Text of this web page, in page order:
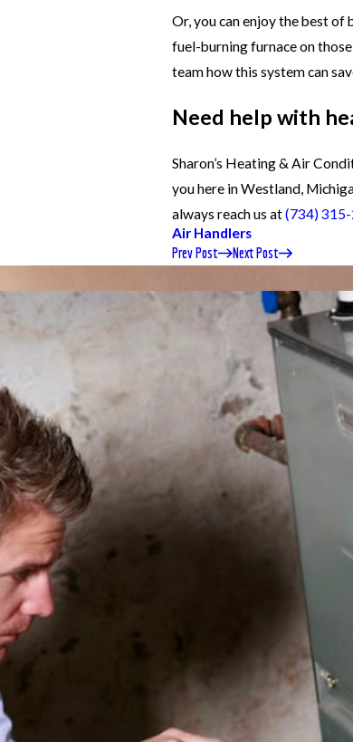
Or, you can enjoy the best
fuel-burning furnace on
team how this system can
Need help with
Sharon’s Heating & Air
you here in Westland,
always reach us at(734)
Air Handlers
Prev Post
Next Post